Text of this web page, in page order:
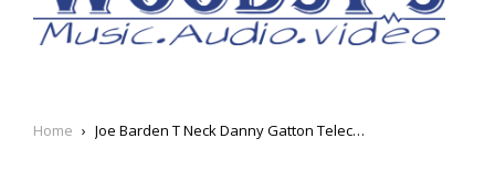
Home › Joe Barden T Neck Danny Gatton Telecaster Pickup